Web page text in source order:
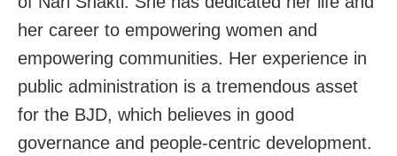
her career to empowering women and
empowering communities. Her experience in
public administration is a tremendous asset
for the BJD, which believes in good
governance and people-centric development.